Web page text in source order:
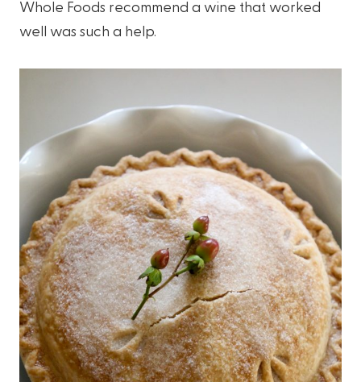
Whole Foods recommend a wine that worked
well was such a help.